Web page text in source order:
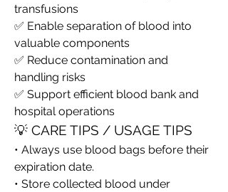
transfusions
✅ Enable separation of blood into
valuable components
✅ Reduce contamination and
handling risks
✅ Support efficient blood bank and
hospital operations
💡 CARE TIPS / USAGE TIPS
• Always use blood bags before their
expiration date.
• Store collected blood under